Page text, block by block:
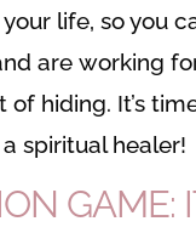
life, so you
are working
hiding. It’s
spiritual healer!
GAME: